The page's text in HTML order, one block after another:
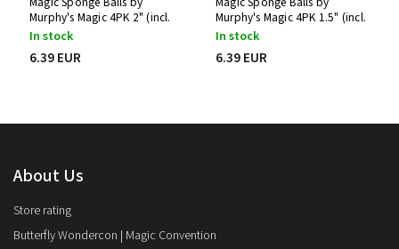
Murphy's Magic 4PK 2" (incl.
tutorial)
In stock
6.39 EUR
Murphy's Magic 4PK 1.5" (incl.
tutorial)
In stock
6.39 EUR
About Us
Store rating
Butterfly Wondercon | Magic Convention